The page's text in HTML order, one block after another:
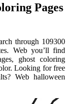
Pages
through 109300
Web you’ll find
ghost coloring
Looking for free
Web halloween